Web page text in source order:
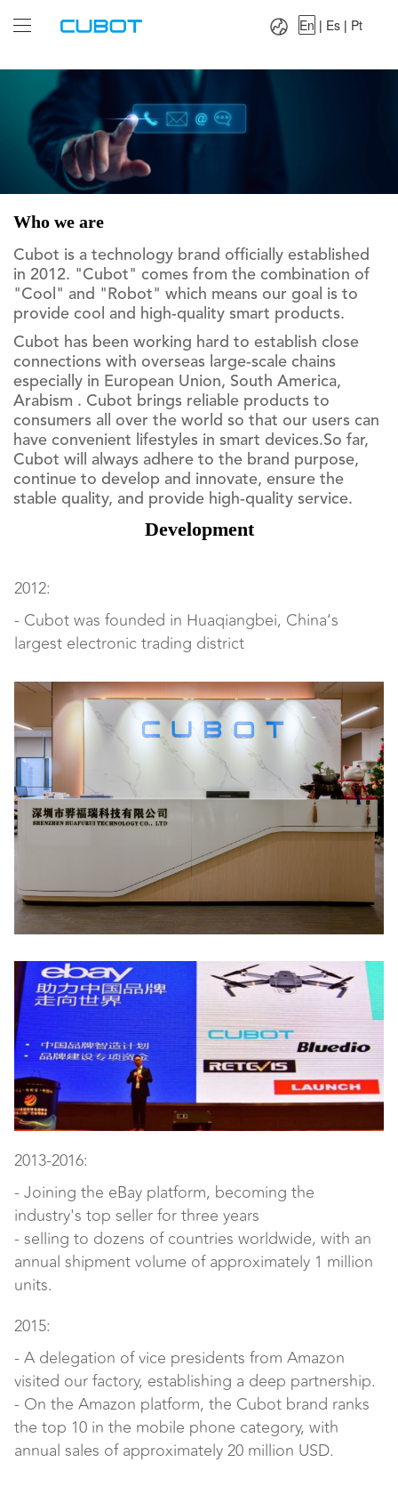
Es|
En | Es | Pt
Who we are
Cubot is a technology brand officially established
in 2012. "Cubot" comes from the combination of
"Cool" and "Robot" which means our goal is to
provide cool and high-quality smart products.
Cubot has been working hard to establish close
connections with overseas large-scale chains
especially in European Union, South America,
Arabism . Cubot brings reliable products to
consumers all over the world so that our users can
have convenient lifestyles in smart devices.So far,
Cubot will always adhere to the brand purpose,
continue to develop and innovate, ensure the
stable quality, and provide high-quality service.
Development
2012:
- Cubot was founded in Huaqiangbei, China‘s
largest electronic trading district
2013-2016:
- Joining the eBay platform, becoming the
industry's top seller for three years
- selling to dozens of countries worldwide, with an
annual shipment volume of approximately 1 million
units.
2015:
- A delegation of vice presidents from Amazon
visited our factory, establishing a deep partnership.
- On the Amazon platform, the Cubot brand ranks
the top 10 in the mobile phone category, with
annual sales of approximately 20 million USD.